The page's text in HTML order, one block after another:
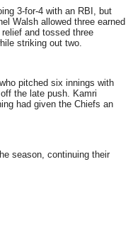
3-for-4 with an RBI, but
Walsh allowed three earned
and tossed three
striking out two.
pitched six innings with
the late push. Kamri
had given the Chiefs an
season, continuing their